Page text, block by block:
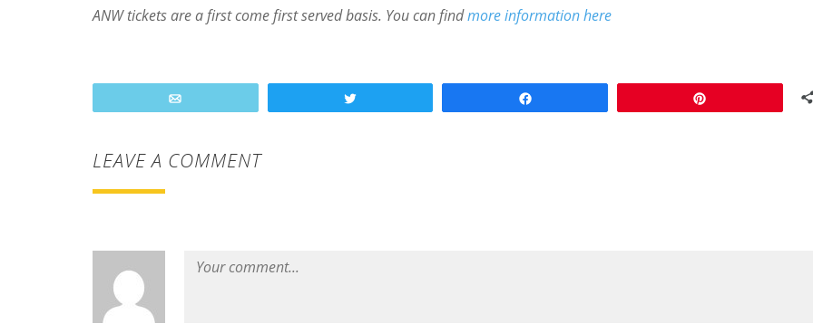
ANW tickets are a first come first served basis. You can findmore information here
LEAVE A COMMENT